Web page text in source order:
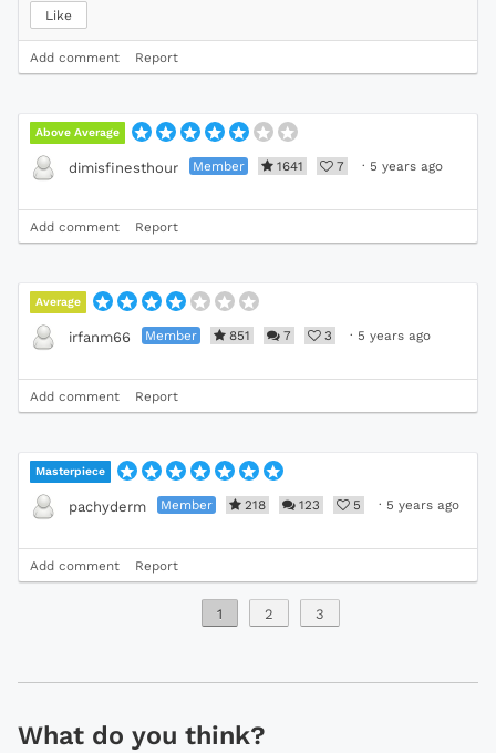
Like
Add comment Report
Above Average
dimisfinesthour Member 1641 7 · 5 years ago
Add comment Report
Average
irfanm66 Member 851 7 3 · 5 years ago
Add comment Report
Masterpiece
pachyderm Member 218 123 5 · 5 years ago
Add comment Report
1 2 3
What do you think?